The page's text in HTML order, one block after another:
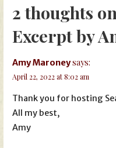
2 thoughts on
Excerpt by
Amy Maroneysays:
April 22, 2022 at 8:02 am
Thank you for hosting
All my best,
Amy